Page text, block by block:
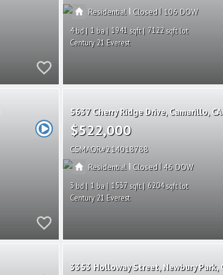
Residential | Closed | 106
4 1 1941
7122
Century 21 Everest
5637 Cherry Ridge Drive Camarillo
$522,000
CSMAOR 214018788
Residential | Closed |46
3 1 1537
6204
Century 21 Everest
3353 Holloway Street Newbury Park